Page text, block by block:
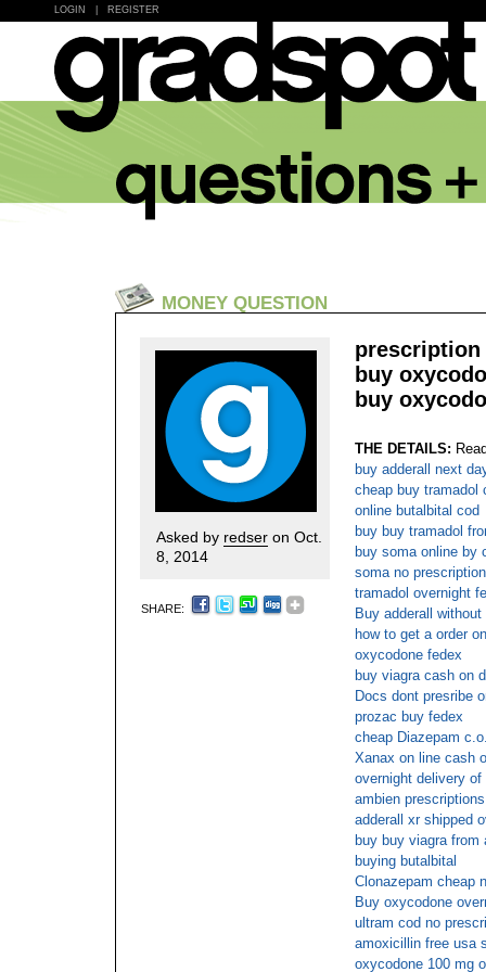
LOGIN REGISTER
MONEY QUESTION
Asked by redser on Oct.
8, 2014
SHARE:
prescription
buy
buy
THE DETAILS:
buy adderall next
cheap buy tramadol
online butalbital cod
buy buy tramadol
buy soma online by
soma no
tramadol overnight
Buy adderall
how to get a order
oxycodone fedex
buy viagra cash on
Docs dont presribe
prozac buy fedex
cheap Diazepam
Xanax on line cash
overnight delivery
ambien prescriptions
adderall xr shipped
buy buy viagra
buying butalbital
Clonazepam cheap
Buy oxycodone
ultram cod no
amoxicillin free usa
oxycodone 100 mg